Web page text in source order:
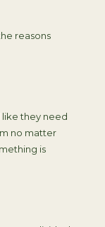
reasons
like they need
no matter
is